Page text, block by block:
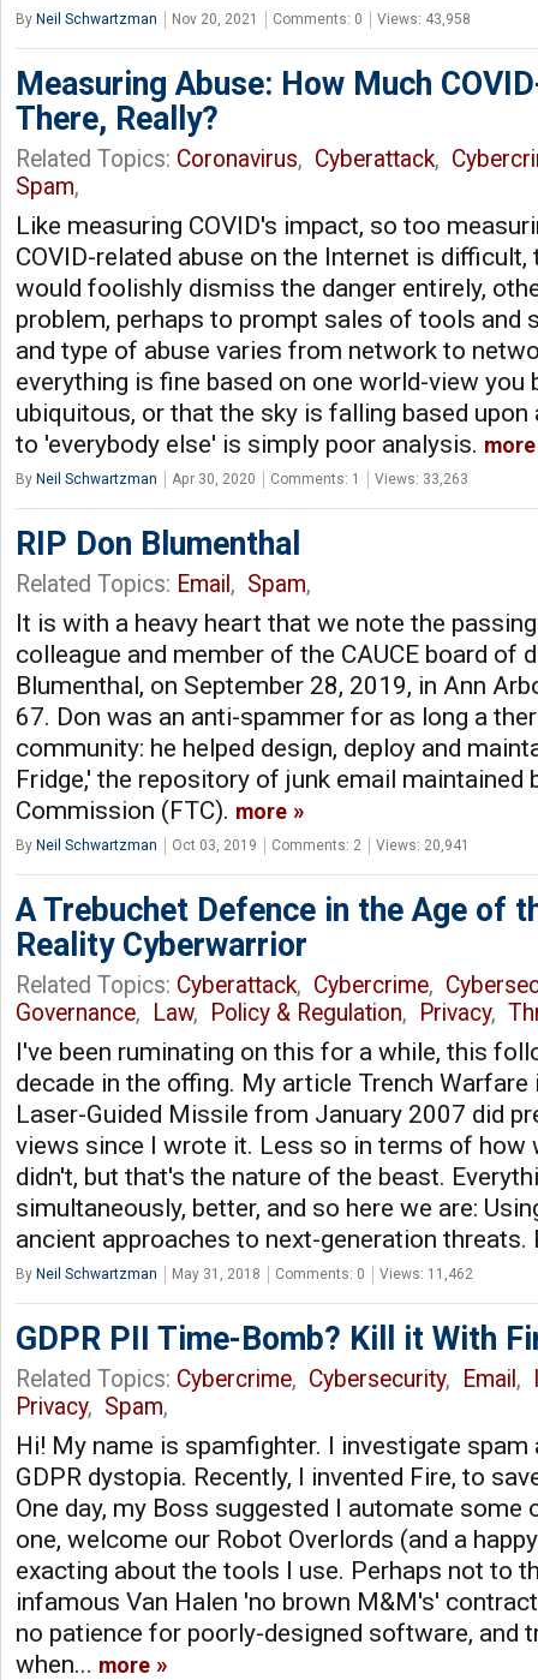
By Neil Schwartzman Nov 20, 2021 Comments: 0 Views: 43,958
Measuring Abuse: How Much
There, Really?
Related Topics: Coronavirus, Cyberattack,
Spam,
Like measuring COVID's impact, so too
COVID-related abuse on the Internet is
would foolishly dismiss the danger entirely,
problem, perhaps to prompt sales of tools and
and type of abuse varies from network to
everything is fine based on one world-view you
ubiquitous, or that the sky is falling based upon
to 'everybody else' is simply poor analysis. more
By Neil Schwartzman Apr 30, 2020 Comments: 1 Views: 33,263
RIP Don Blumenthal
Related Topics: Email , Spam,
It is with a heavy heart that we note the
colleague and member of the CAUCE board of
Blumenthal, on September 28, 2019, in Ann
67. Don was an anti-spammer for as long a
community: he helped design, deploy and
Fridge,' the repository of junk email maintained
Commission (FTC). more
By Neil Schwartzman Oct 03, 2019 Comments: 2 Views: 20,941
A Trebuchet Defence in the Age of
Reality Cyberwarrior
Related Topics: Cyberattack, Cybercrime,
Governance, Law, Policy & Regulation, Privacy,
I've been ruminating on this for a while, this
decade in the offing. My article Trench Warfare
Laser-Guided Missile from January 2007 did
views since I wrote it. Less so in terms of how
didn't, but that's the nature of the beast.
simultaneously, better, and so here we are:
ancient approaches to next-generation
By Neil Schwartzman May 31, 2018 Comments: 0 Views: 11,462
GDPR PII Time-Bomb? Kill it With
Related Topics: Cybercrime, Cybersecurity, Email ,
Privacy, Spam,
Hi! My name is spamfighter. I investigate spam
GDPR dystopia. Recently, I invented Fire, to
One day, my Boss suggested I automate
one, welcome our Robot Overlords (and a
exacting about the tools I use. Perhaps not to
infamous Van Halen 'no brown M&M's'
no patience for poorly-designed software, and
when... more